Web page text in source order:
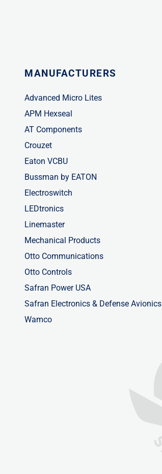
MANUFACTURERS
Advanced Micro Lites
APM Hexseal
AT Components
Crouzet
Eaton VCBU
Bussman by EATON
Electroswitch
LEDtronics
Linemaster
Mechanical Products
Otto Communications
Otto Controls
Safran Power USA
Safran Electronics & Defense Avionics
Wamco